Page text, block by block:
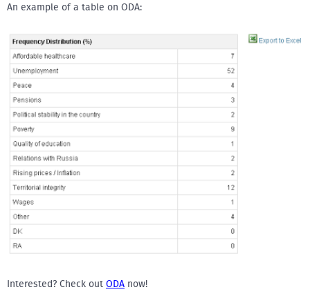
An example of a table on ODA:
Interested? Check out ODA now!